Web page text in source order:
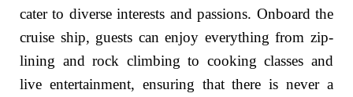
cater to diverse interests and passions. Onboard the
cruise ship, guests can enjoy everything from zip-
lining and rock climbing to cooking classes and
live entertainment, ensuring that there is never a